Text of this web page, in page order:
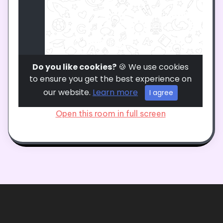
Open this room in full screen